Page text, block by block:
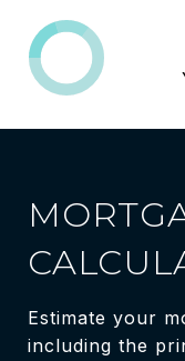
Estimate your
including the